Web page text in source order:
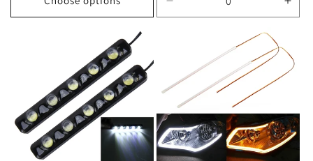
quantity
Lights:
Yellow
Light;
Running
Lights:
White
Light
Turn